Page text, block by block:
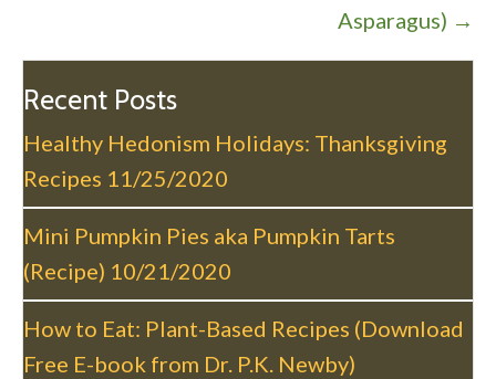
n
a
v
i
g
a
t
i
o
n
Asparagus) →
Recent Posts
Healthy Hedonism Holidays: Thanksgiving
Recipes 11/25/2020
Mini Pumpkin Pies aka Pumpkin Tarts
(Recipe) 10/21/2020
How to Eat: Plant-Based Recipes (Download
Free E-book from Dr. P.K. Newby)